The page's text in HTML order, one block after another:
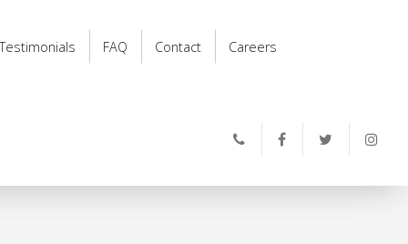
Testimonials FAQ Contact Careers